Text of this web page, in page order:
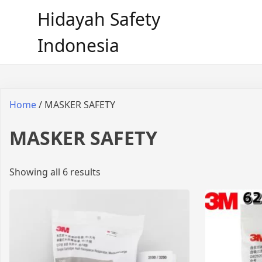
Hidayah Safety
Indonesia
Home/ MASKER SAFETY
MASKER SAFETY
Showing all 6 results